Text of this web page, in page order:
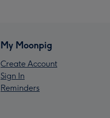
My Moonpig
Create Account
Sign In
Reminders